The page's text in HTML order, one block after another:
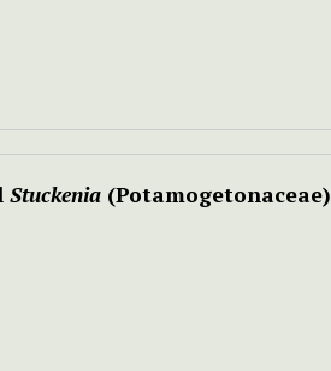
Stuckenia (Potamogetonaceae)